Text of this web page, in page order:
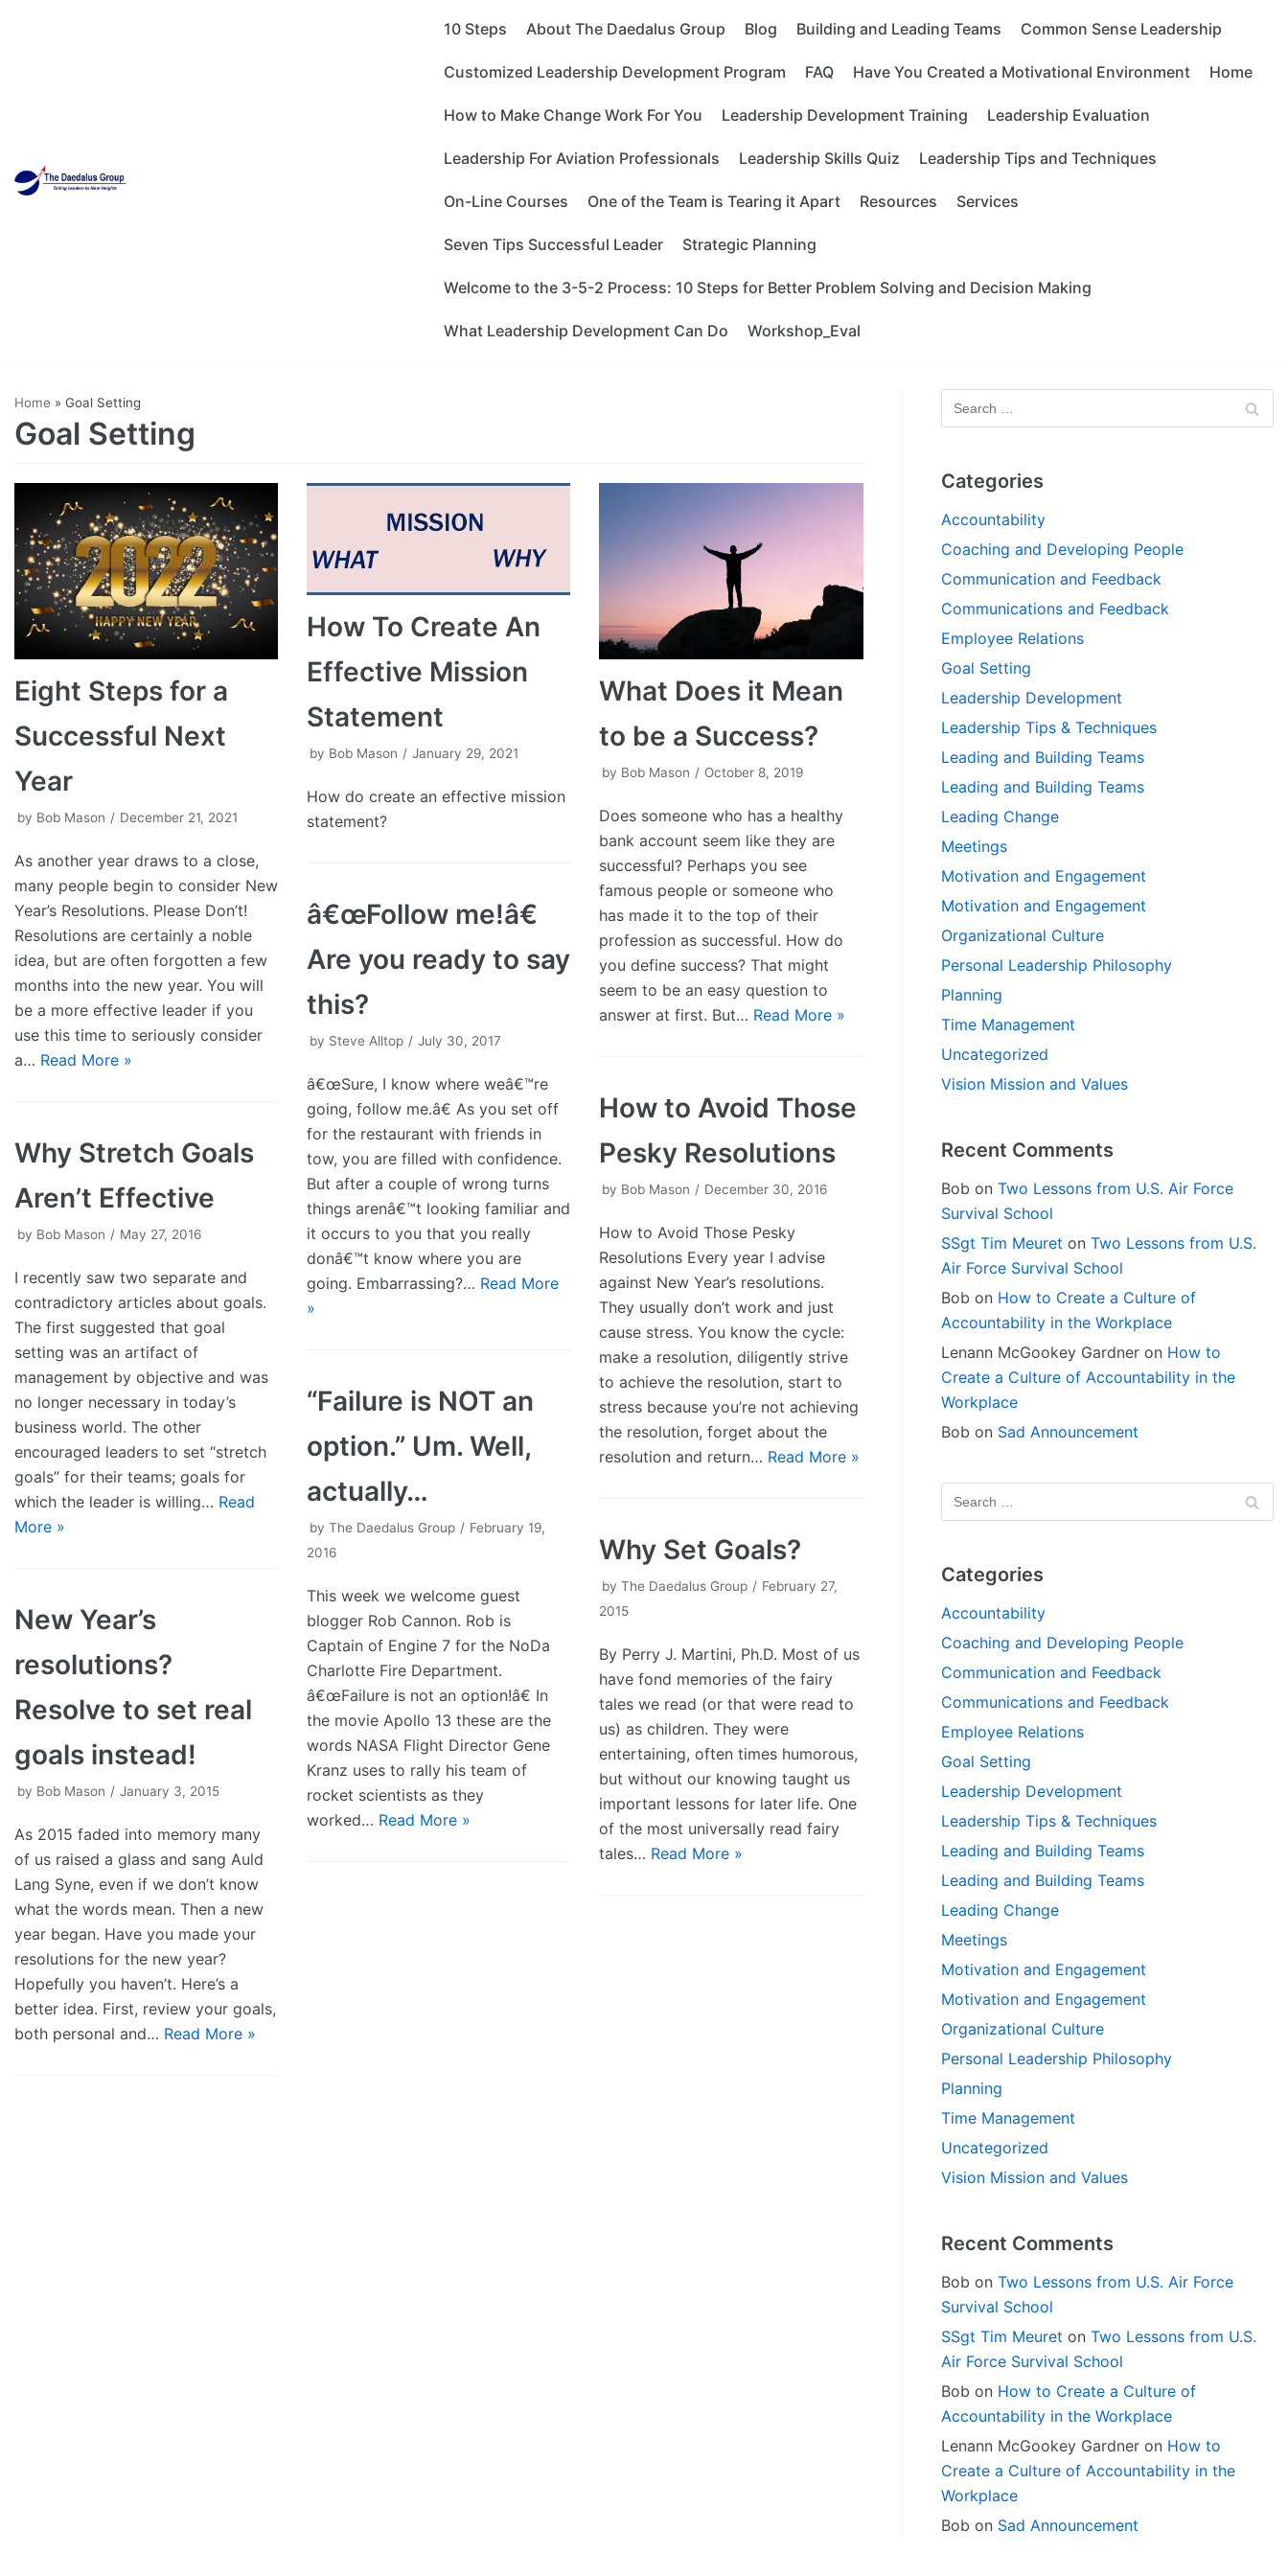
10 Steps About The Daedalus Group Blog Building and Leading Teams Common Sense Leadership
Customized Leadership Development Program FAQ Have You Created a Motivational Environment Home
How to Make Change Work For You Leadership Development Training Leadership Evaluation
Leadership For Aviation Professionals Leadership Skills Quiz Leadership Tips and Techniques
On-Line Courses One of the Team is Tearing it Apart Resources Services
Seven Tips Successful Leader Strategic Planning
Welcome to the 3-5-2 Process: 10 Steps for Better Problem Solving and Decision Making
What Leadership Development Can Do Workshop_Eval
Home » Goal Setting
Goal Setting
Eight Steps for a
Successful Next
Year
by Bob Mason December 21, 2021
As another year draws to a close,
many people begin to consider New
Year’s Resolutions. Please Don’t!
Resolutions are certainly a noble
idea, but are often forgotten a few
months into the new year. You will
be a more effective leader if you
use this time to seriously consider
a… Read More »
How To Create An
Effective Mission
Statement
by Bob Mason January 29, 2021
How do create an effective mission
statement?
What Does it Mean
to be a Success?
by Bob Mason October 8, 2019
Does someone who has a healthy
bank account seem like they are
successful? Perhaps you see
famous people or someone who
has made it to the top of their
profession as successful. How do
you define success? That might
seem to be an easy question to
answer at first. But… Read More »
â€œFollow me!â€
Are you ready to say
this?
by Steve Alltop July 30, 2017
â€œSure, I know where weâ€™re
going, follow me.â€ As you set off
for the restaurant with friends in
tow, you are filled with confidence.
But after a couple of wrong turns
things arenâ€™t looking familiar and
it occurs to you that you really
donâ€™t know where you are
going. Embarrassing?… Read More
»
How to Avoid Those
Pesky Resolutions
by Bob Mason December 30, 2016
How to Avoid Those Pesky
Resolutions Every year I advise
against New Year’s resolutions.
They usually don’t work and just
cause stress. You know the cycle:
make a resolution, diligently strive
to achieve the resolution, start to
stress because you’re not achieving
the resolution, forget about the
resolution and return… Read More »
Why Stretch Goals
Aren’t Effective
by Bob Mason May 27, 2016
I recently saw two separate and
contradictory articles about goals.
The first suggested that goal
setting was an artifact of
management by objective and was
no longer necessary in today’s
business world. The other
encouraged leaders to set “stretch
goals” for their teams; goals for
which the leader is willing… Read
More »
“Failure is NOT an
option.” Um. Well,
actually…
byThe Daedalus Group
February 19,
2016
This week we welcome guest
blogger Rob Cannon. Rob is
Captain of Engine 7 for the NoDa
Charlotte Fire Department.
â€œFailure is not an option!â€ In
the movie Apollo 13 these are the
words NASA Flight Director Gene
Kranz uses to rally his team of
rocket scientists as they
worked… Read More »
Why Set Goals?
byThe Daedalus Group
February 27,
2015
By Perry J. Martini, Ph.D. Most of us
have fond memories of the fairy
tales we read (or that were read to
us) as children. They were
entertaining, often times humorous,
but without our knowing taught us
important lessons for later life. One
of the most universally read fairy
tales… Read More »
New Year’s
resolutions?
Resolve to set real
goals instead!
by Bob Mason January 3, 2015
As 2015 faded into memory many
of us raised a glass and sang Auld
Lang Syne, even if we don’t know
what the words mean. Then a new
year began. Have you made your
resolutions for the new year?
Hopefully you haven’t. Here’s a
better idea. First, review your goals,
both personal and… Read More »
Categories
Accountability
Coaching and Developing People
Communication and Feedback
Communications and Feedback
Employee Relations
Goal Setting
Leadership Development
Leadership Tips & Techniques
Leading and Building Teams
Leading and Building Teams
Leading Change
Meetings
Motivation and Engagement
Motivation and Engagement
Organizational Culture
Personal Leadership Philosophy
Planning
Time Management
Uncategorized
Vision Mission and Values
Recent Comments
Bob on Two Lessons from U.S. Air Force
Survival School
SSgt Tim Meuret on Two Lessons from U.S.
Air Force Survival School
Bob on How to Create a Culture of
Accountability in the Workplace
Lenann McGookey Gardneron How to
Create a Culture of Accountability in the
Workplace
Bob on Sad Announcement
Categories
Accountability
Coaching and Developing People
Communication and Feedback
Communications and Feedback
Employee Relations
Goal Setting
Leadership Development
Leadership Tips & Techniques
Leading and Building Teams
Leading and Building Teams
Leading Change
Meetings
Motivation and Engagement
Motivation and Engagement
Organizational Culture
Personal Leadership Philosophy
Planning
Time Management
Uncategorized
Vision Mission and Values
Recent Comments
Bob on Two Lessons from U.S. Air Force
Survival School
SSgt Tim Meuret on Two Lessons from U.S.
Air Force Survival School
Bob on How to Create a Culture of
Accountability in the Workplace
Lenann McGookey Gardneron How to
Create a Culture of Accountability in the
Workplace
Bob on Sad Announcement